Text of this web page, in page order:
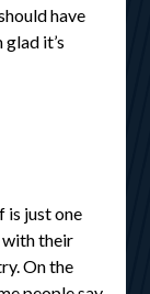
have
it’s
is just one
with their
On the